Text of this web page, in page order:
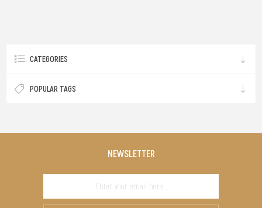
CATEGORIES
POPULAR TAGS
NEWSLETTER